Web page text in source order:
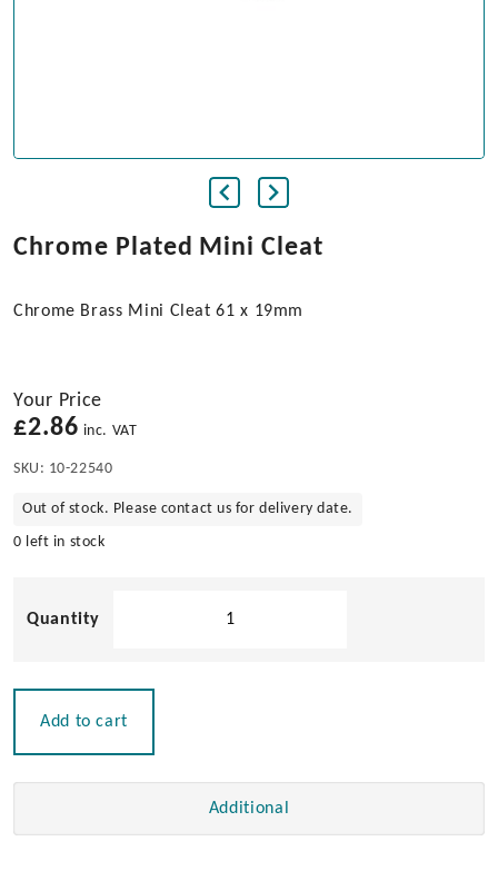
Chrome Plated Mini Cleat
Chrome Brass Mini Cleat 61 x 19mm
Your Price
£2.86 inc. VAT
SKU: 10-22540
Out of stock. Please contact us for delivery date.
0 left in stock
Add to cart
Additional